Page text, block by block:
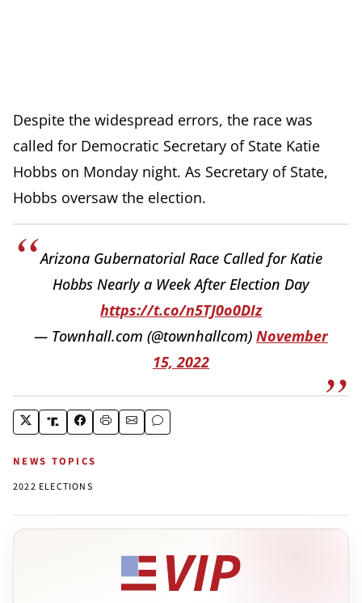
Despite the widespread errors, the race was
called for Democratic Secretary of State Katie
Hobbs on Monday night. As Secretary of State,
Hobbs oversaw the election.
Arizona Gubernatorial Race Called for Katie
Hobbs Nearly a Week After Election Day
https://t.co/n5TJ0o0DIz
— Townhall.com (@townhallcom) November
15, 2022
NEWS TOPICS
2022 ELECTIONS